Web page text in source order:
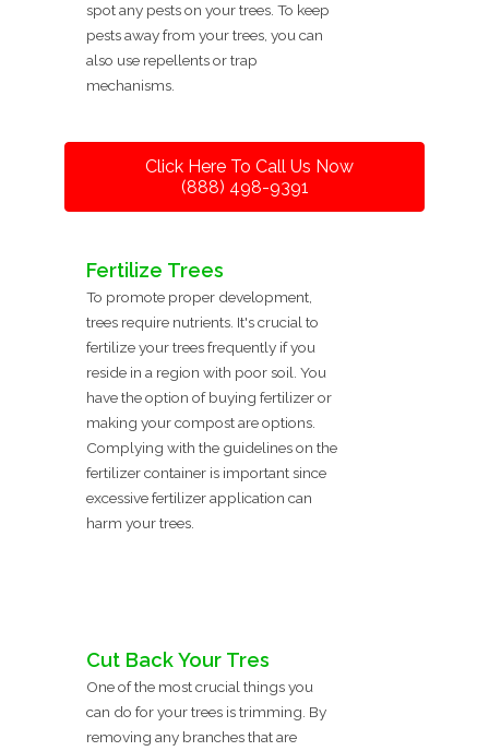
spot any pests on your trees. To keep
pests away from your trees, you can
also use repellents or trap
mechanisms.
Click Here To Call Us Now
(888) 498-9391
Fertilize Trees
To promote proper development,
trees require nutrients. It's crucial to
fertilize your trees frequently if you
reside in a region with poor soil. You
have the option of buying fertilizer or
making your compost are options.
Complying with the guidelines on the
fertilizer container is important since
excessive fertilizer application can
harm your trees.
Cut Back Your Tres
One of the most crucial things you
can do for your trees is trimming. By
removing any branches that are